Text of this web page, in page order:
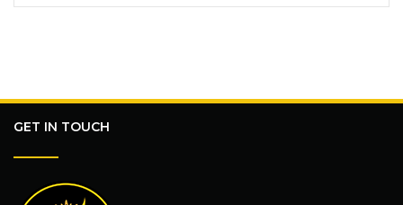
GET IN TOUCH